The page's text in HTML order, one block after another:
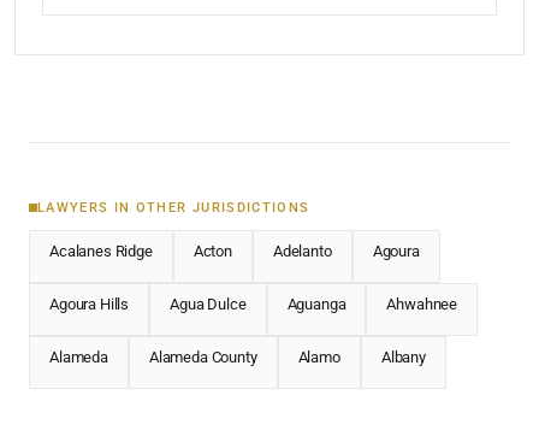
LAWYERS IN OTHER JURISDICTIONS
Acalanes Ridge Acton Adelanto Agoura
Agoura Hills Agua Dulce Aguanga Ahwahnee
Alameda Alameda County Alamo Albany